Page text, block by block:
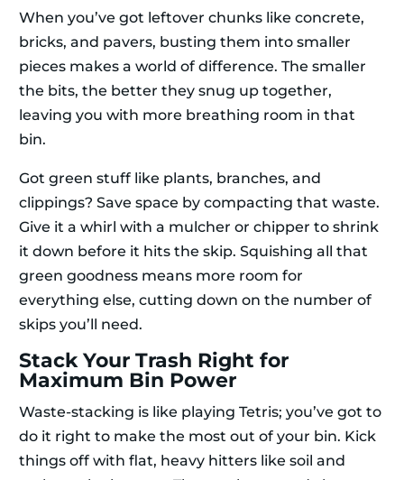
When you’ve got leftover chunks like concrete,
bricks, and pavers, busting them into smaller
pieces makes a world of difference. The smaller
the bits, the better they snug up together,
leaving you with more breathing room in that
bin.
Got green stuff like plants, branches, and
clippings? Save space by compacting that waste.
Give it a whirl with a mulcher or chipper to shrink
it down before it hits the skip. Squishing all that
green goodness means more room for
everything else, cutting down on the number of
skips you’ll need.
Stack Your Trash Right for
Maximum Bin Power
Waste-stacking is like playing Tetris; you’ve got to
do it right to make the most out of your bin. Kick
things off with flat, heavy hitters like soil and